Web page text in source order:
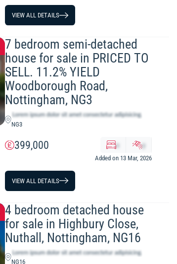
VIEW ALL DETAILS
7 bedroom semi-detached
house for sale in PRICED TO
SELL. 11.2% YIELD
Woodborough Road,
Nottingham, NG3
NG3
399,000 x
y
Added on 13 Mar, 2026
VIEW ALL DETAILS
4 bedroom detached house
for sale in Highbury Close,
Nuthall, Nottingham, NG16
NG16